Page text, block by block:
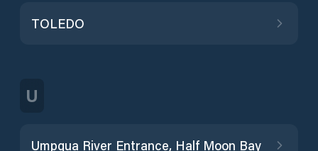
TOLEDO
U
Umpqua River Entrance, Half Moon Bay